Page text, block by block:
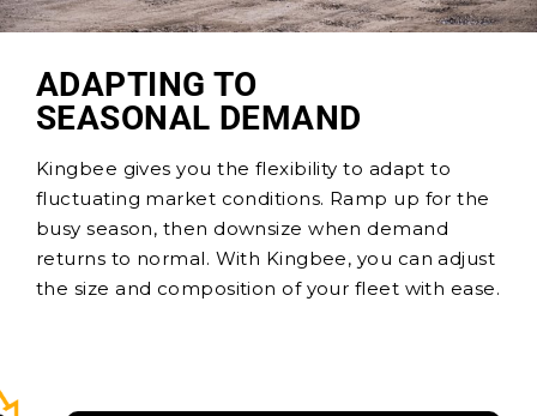
ADAPTING TO
SEASONAL DEMAND
Kingbee gives you the flexibility to adapt to
fluctuating market conditions. Ramp up for the
busy season, then downsize when demand
returns to normal. With Kingbee, you can adjust
the size and composition of your fleet with ease.